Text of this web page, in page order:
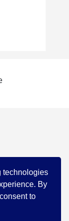
technologies
By
to